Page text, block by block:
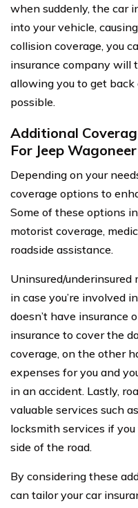
when suddenly, the car
into your vehicle,
collision coverage, you
insurance company will
allowing you to get back
possible.
Additional
For Jeep
Depending on your
coverage options to
Some of these options
motorist coverage,
roadside assistance.
Uninsured/
in case you’re involved
doesn’t have insurance
insurance to cover the
coverage, on the other
expenses for you and
in an accident. Lastly,
valuable services such
locksmith services if
side of the road.
By considering these
can tailor your car